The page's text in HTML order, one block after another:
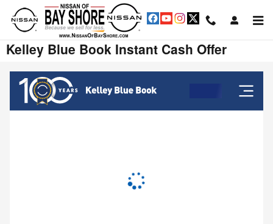
Skip to main content
Kelley Blue Book Instant Cash Offer